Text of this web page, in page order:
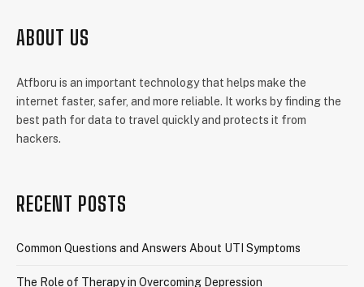
ABOUT US
Atfboru is an important technology that helps make the
internet faster, safer, and more reliable. It works by finding the
best path for data to travel quickly and protects it from
hackers.
RECENT POSTS
Common Questions and Answers About UTI Symptoms
The Role of Therapy in Overcoming Depression